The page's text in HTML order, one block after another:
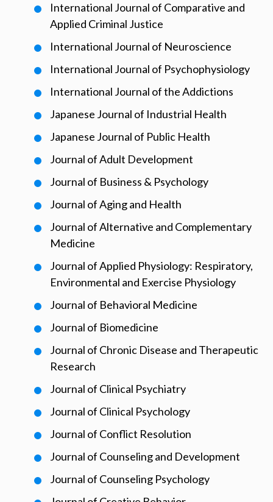
International Journal of Comparative and
Applied Criminal Justice
International Journal of Neuroscience
International Journal of Psychophysiology
International Journal of the Addictions
Japanese Journal of Industrial Health
Japanese Journal of Public Health
Journal of Adult Development
Journal of Business & Psychology
Journal of Aging and Health
Journal of Alternative and Complementary
Medicine
Journal of Applied Physiology: Respiratory,
Environmental and Exercise Physiology
Journal of Behavioral Medicine
Journal of Biomedicine
Journal of Chronic Disease and Therapeutic
Research
Journal of Clinical Psychiatry
Journal of Clinical Psychology
Journal of Conflict Resolution
Journal of Counseling and Development
Journal of Counseling Psychology